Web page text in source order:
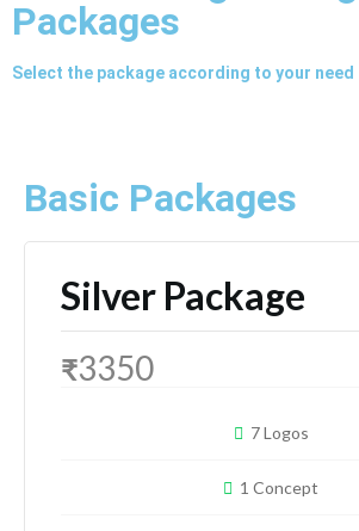
Packages
Select the package according to your need
Basic Packages
Silver Package
₹3350
7 Logos
1 Concept